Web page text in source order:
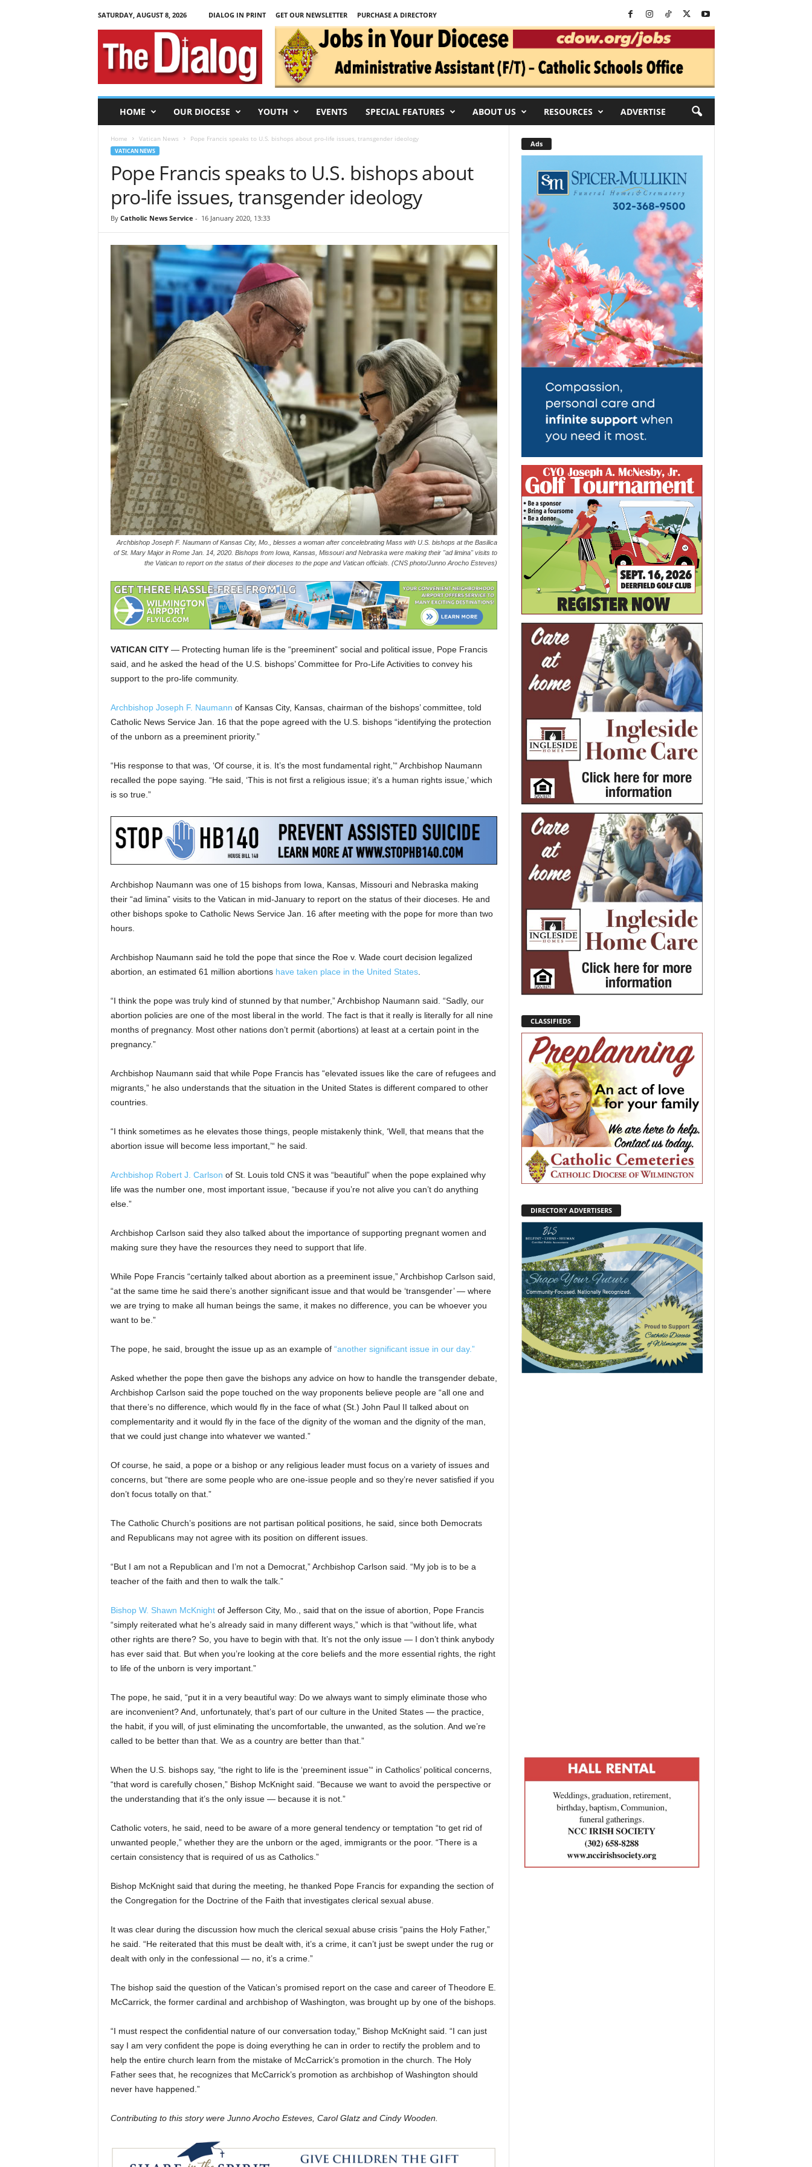
SATURDAY, AUGUST 8, 2026 DIALOG IN PRINT GET OUR NEWSLETTER
PURCHASE A DIRECTORY
T
HOME OUR DIOCESE YOUTH EVENTS SPECIAL FEATURES ABOUT US RESOURCES ADVERTISE
Home Vatican News Pope Francis speaks to U.S. bishops about pro-life issues, transgender ideology
VATICAN NEWS
Pope Francis speaks to U.S. bishops about
pro-life issues, transgender ideology
By Catholic News Service - 16 January 2020, 13:33
Archbishop Joseph F. Naumann of Kansas City, Mo., blesses a woman after concelebrating Mass with U.S. bishops at the Basilica
of St. Mary Major in Rome Jan. 14, 2020. Bishops from Iowa, Kansas, Missouri and Nebraska were making their "ad limina" visits to
the Vatican to report on the status of their dioceses to the pope and Vatican officials. (CNS photo/Junno Arocho Esteves)
VATICAN CITY— Protecting human life is the “preeminent” social and political issue, Pope Francis
said, and he asked the head of the U.S. bishops’ Committee for Pro-Life Activities to convey his
support to the pro-life community.
Archbishop Joseph F. Naumann of Kansas City, Kansas, chairman of the bishops’ committee, told
Catholic News Service Jan. 16 that the pope agreed with the U.S. bishops “identifying the protection
of the unborn as a preeminent priority.”
“His response to that was, ‘Of course, it is. It’s the most fundamental right,’“ Archbishop Naumann
recalled the pope saying. “He said, ‘This is not first a religious issue; it’s a human rights issue,’ which
is so true.”
Archbishop Naumann was one of 15 bishops from Iowa, Kansas, Missouri and Nebraska making
their “ad limina” visits to the Vatican in mid-January to report on the status of their dioceses. He and
other bishops spoke to Catholic News Service Jan. 16 after meeting with the pope for more than two
hours.
Archbishop Naumann said he told the pope that since the Roe v. Wade court decision legalized
abortion, an estimated 61 million abortions have taken place in the United States.
“I think the pope was truly kind of stunned by that number,” Archbishop Naumann said. “Sadly, our
abortion policies are one of the most liberal in the world. The fact is that it really is literally for all nine
months of pregnancy. Most other nations don’t permit (abortions) at least at a certain point in the
pregnancy.”
Archbishop Naumann said that while Pope Francis has “elevated issues like the care of refugees and
migrants,” he also understands that the situation in the United States is different compared to other
countries.
“I think sometimes as he elevates those things, people mistakenly think, ‘Well, that means that the
abortion issue will become less important,’“ he said.
Archbishop Robert J. Carlson of St. Louis told CNS it was “beautiful” when the pope explained why
life was the number one, most important issue, “because if you’re not alive you can’t do anything
else.”
Archbishop Carlson said they also talked about the importance of supporting pregnant women and
making sure they have the resources they need to support that life.
While Pope Francis “certainly talked about abortion as a preeminent issue,” Archbishop Carlson said,
“at the same time he said there’s another significant issue and that would be ‘transgender’ — where
we are trying to make all human beings the same, it makes no difference, you can be whoever you
want to be.”
The pope, he said, brought the issue up as an example of “another significant issue in our day.”
Asked whether the pope then gave the bishops any advice on how to handle the transgender debate,
Archbishop Carlson said the pope touched on the way proponents believe people are “all one and
that there’s no difference, which would fly in the face of what (St.) John Paul II talked about on
complementarity and it would fly in the face of the dignity of the woman and the dignity of the man,
that we could just change into whatever we wanted.”
Of course, he said, a pope or a bishop or any religious leader must focus on a variety of issues and
concerns, but “there are some people who are one-issue people and so they’re never satisfied if you
don’t focus totally on that.”
The Catholic Church’s positions are not partisan political positions, he said, since both Democrats
and Republicans may not agree with its position on different issues.
“But I am not a Republican and I’m not a Democrat,” Archbishop Carlson said. “My job is to be a
teacher of the faith and then to walk the talk.”
Bishop W. Shawn McKnightof Jefferson City, Mo., said that on the issue of abortion, Pope Francis
“simply reiterated what he’s already said in many different ways,” which is that “without life, what
other rights are there? So, you have to begin with that. It’s not the only issue — I don’t think anybody
has ever said that. But when you’re looking at the core beliefs and the more essential rights, the right
to life of the unborn is very important.”
The pope, he said, “put it in a very beautiful way: Do we always want to simply eliminate those who
are inconvenient? And, unfortunately, that’s part of our culture in the United States — the practice,
the habit, if you will, of just eliminating the uncomfortable, the unwanted, as the solution. And we’re
called to be better than that. We as a country are better than that.”
When the U.S. bishops say, “the right to life is the ‘preeminent issue’“ in Catholics’ political concerns,
“that word is carefully chosen,” Bishop McKnight said. “Because we want to avoid the perspective or
the understanding that it’s the only issue — because it is not.”
Catholic voters, he said, need to be aware of a more general tendency or temptation “to get rid of
unwanted people,” whether they are the unborn or the aged, immigrants or the poor. “There is a
certain consistency that is required of us as Catholics.”
Bishop McKnight said that during the meeting, he thanked Pope Francis for expanding the section of
the Congregation for the Doctrine of the Faith that investigates clerical sexual abuse.
It was clear during the discussion how much the clerical sexual abuse crisis “pains the Holy Father,”
he said. “He reiterated that this must be dealt with, it’s a crime, it can’t just be swept under the rug or
dealt with only in the confessional — no, it’s a crime.”
The bishop said the question of the Vatican’s promised report on the case and career of Theodore E.
McCarrick, the former cardinal and archbishop of Washington, was brought up by one of the bishops.
“I must respect the confidential nature of our conversation today,” Bishop McKnight said. “I can just
say I am very confident the pope is doing everything he can in order to rectify the problem and to
help the entire church learn from the mistake of McCarrick’s promotion in the church. The Holy
Father sees that, he recognizes that McCarrick’s promotion as archbishop of Washington should
never have happened.”
Contributing to this story were Junno Arocho Esteves, Carol Glatz and Cindy Wooden.
Ads
CLASSIFIEDS
DIRECTORY ADVERTISERS